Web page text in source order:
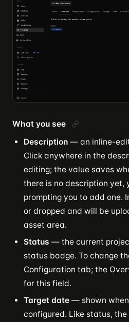
What you see
Description — an inline-
Click anywhere in the
editing; the value saves
there is no description yet,
prompting you to add one.
or dropped and will be
asset area.
Status — the current
status badge. To change
Configuration tab; the
for this field.
Target date — shown
configured. Like status,